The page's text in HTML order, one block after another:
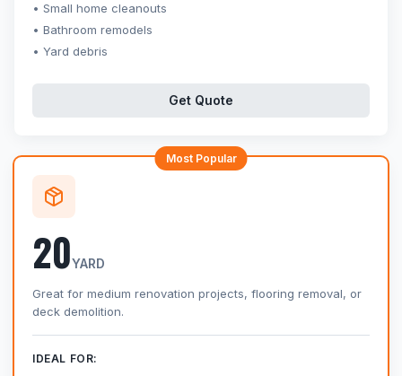
Small home cleanouts
Bathroom remodels
Yard debris
Get Quote
Most Popular
20YARD
Great for medium renovation projects, flooring removal, or
deck demolition.
IDEAL FOR: